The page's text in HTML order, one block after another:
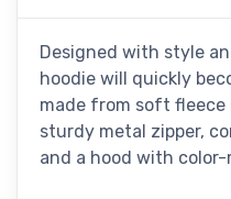
Designed with style
hoodie will quickly
made from soft
sturdy metal zipper,
and a hood with